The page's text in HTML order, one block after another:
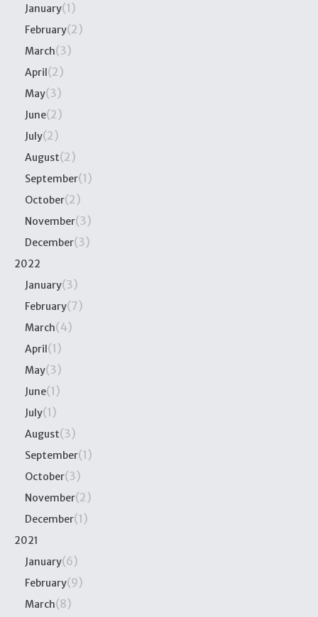
January(1)
February(2)
March(3)
April(2)
May(3)
June(2)
July(2)
August(2)
September(1)
October(2)
November(3)
December(3)
2022
January(3)
February(7)
March(4)
April(1)
May(3)
June(1)
July(1)
August(3)
September(1)
October(3)
November(2)
December(1)
2021
January(6)
February(9)
March(8)